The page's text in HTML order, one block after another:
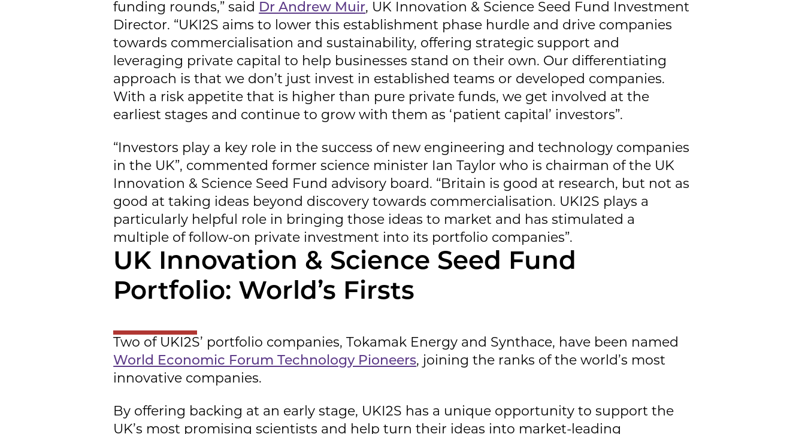
funding rounds,” said Dr Andrew Muir, UK Innovation & Science Seed Fund Investment
Director. “UKI2S aims to lower this establishment phase hurdle and drive companies
towards commercialisation and sustainability, offering strategic support and
leveraging private capital to help businesses stand on their own. Our differentiating
approach is that we don’t just invest in established teams or developed companies.
With a risk appetite that is higher than pure private funds, we get involved at the
earliest stages and continue to grow with them as ‘patient capital’ investors”.
“Investors play a key role in the success of new engineering and technology companies
in the UK”, commented former science minister Ian Taylor who is chairman of the UK
Innovation & Science Seed Fund advisory board. “Britain is good at research, but not as
good at taking ideas beyond discovery towards commercialisation. UKI2S plays a
particularly helpful role in bringing those ideas to market and has stimulated a
multiple of follow-on private investment into its portfolio companies”.
UK Innovation & Science Seed Fund
Portfolio: World’s Firsts
Two of UKI2S’ portfolio companies, Tokamak Energy and Synthace, have been named
World Economic Forum Technology Pioneers, joining the ranks of the world’s most
innovative companies.
By offering backing at an early stage, UKI2S has a unique opportunity to support the
UK’s most promising scientists and help turn their ideas into market-leading